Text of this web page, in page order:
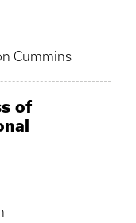
Cummins
of